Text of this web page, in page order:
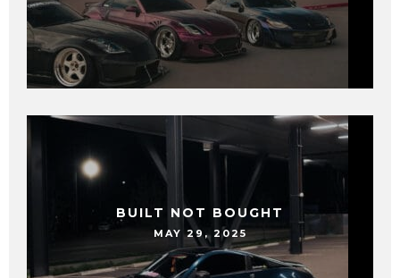
BUILT NOT BOUGHT
MAY 29, 2025